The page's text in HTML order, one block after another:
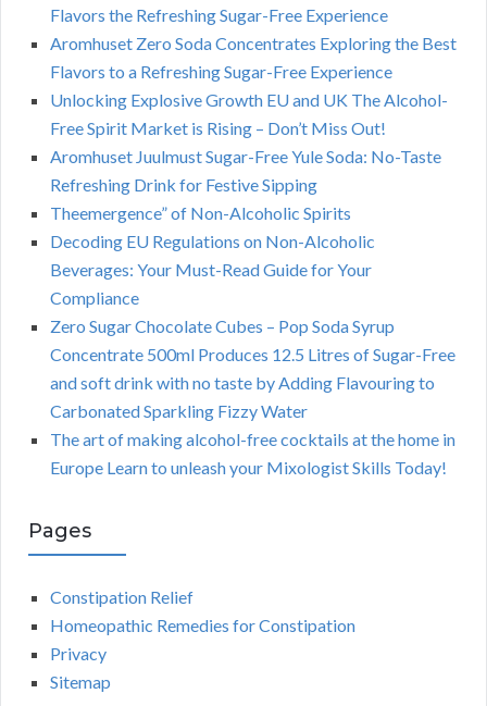
Flavors the Refreshing Sugar-Free Experience
Aromhuset Zero Soda Concentrates Exploring the Best
Flavors to a Refreshing Sugar-Free Experience
Unlocking Explosive Growth EU and UK The Alcohol-
Free Spirit Market is Rising – Don’t Miss Out!
Aromhuset Juulmust Sugar-Free Yule Soda: No-Taste
Refreshing Drink for Festive Sipping
Theemergence” of Non-Alcoholic Spirits
Decoding EU Regulations on Non-Alcoholic
Beverages: Your Must-Read Guide for Your
Compliance
Zero Sugar Chocolate Cubes – Pop Soda Syrup
Concentrate 500ml Produces 12.5 Litres of Sugar-Free
and soft drink with no taste by Adding Flavouring to
Carbonated Sparkling Fizzy Water
The art of making alcohol-free cocktails at the home in
Europe Learn to unleash your Mixologist Skills Today!
Pages
Constipation Relief
Homeopathic Remedies for Constipation
Privacy
Sitemap